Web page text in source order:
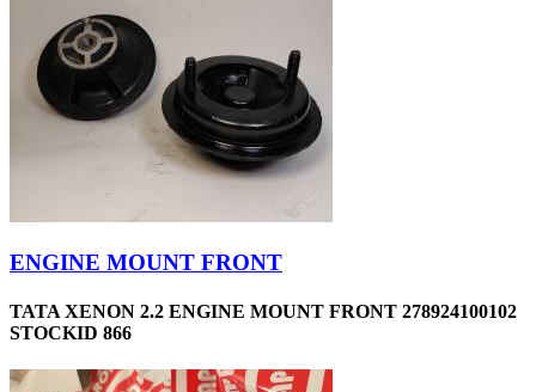
ENGINE MOUNT FRONT
TATA XENON 2.2 ENGINE MOUNT FRONT 278924100102
STOCKID 866